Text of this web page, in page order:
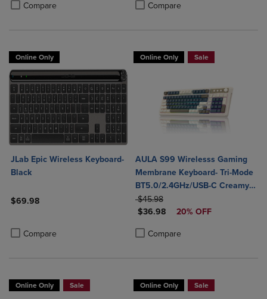
Compare
Product added, Select 2 to 4 Products to Compare, Items added for
Product removed, Select 2 to 4 Products to Compare, Items added
Compare
Product added, Select 2 to 4
Product removed, Select 2 to 4
Online Only
JLab Epic Wireless Keyboard-
Black
$69.98
Compare
Product added, Select 2 to 4 Products to Compare, Items added
Product removed, Select 2 to 4 Products to Compare, Items added
Online Only Sale
AULA S99 Wirelesss Gaming
Membrane Keyboard- Tri-Mode
BT5.0/2.4GHz/USB-C Creamy
Switches-Num Pad-RGB
Backlit- Media Knob-Custom
ORIGINAL PRICE
$45.98
DISCOUNTED PRICE
$36.98 20% OFF
Compare
Product added, Select 2 to 4
Product removed, Select 2 to 4
Online Only Sale Online Only Sale